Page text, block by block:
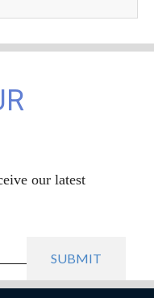
our latest